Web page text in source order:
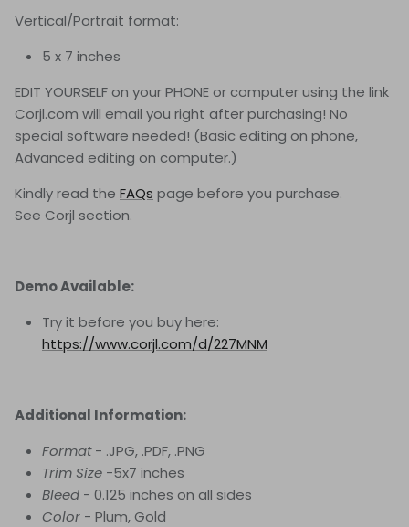
Vertical/Portrait format:
5 x 7 inches
EDIT YOURSELF on your PHONE or computer using the link
Corjl.com will email you right after purchasing! No
special software needed! (Basic editing on phone,
Advanced editing on computer.)
Kindly read the FAQs page before you purchase.
See Corjl section.
Demo Available:
Try it before you buy here:
https://www.corjl.com/d/227MNM
Additional Information:
Format - .JPG, .PDF, .PNG
Trim Size -5x7 inches
Bleed - 0.125 inches on all sides
Color - Plum, Gold